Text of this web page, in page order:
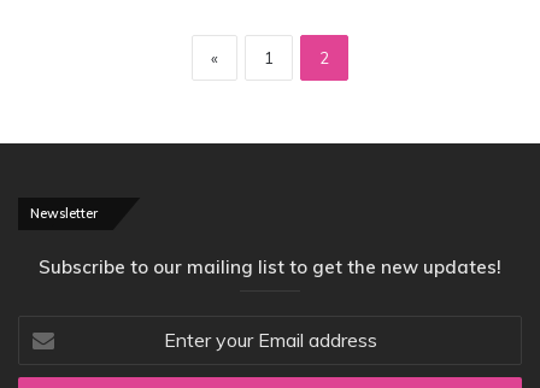
« 1 2
Newsletter
Subscribe to our mailing list to get the new updates!
your
Email